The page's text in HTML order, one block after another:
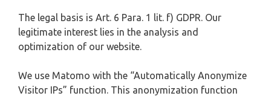
The legal basis is Art. 6 Para. 1 lit. f) GDPR. Our
legitimate interest lies in the analysis and
optimization of our website.
We use Matomo with the “Automatically Anonymize
Visitor IPs” function. This anonymization function